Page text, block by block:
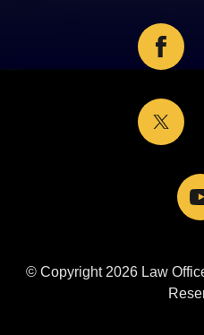
© Copyright 2026 Law